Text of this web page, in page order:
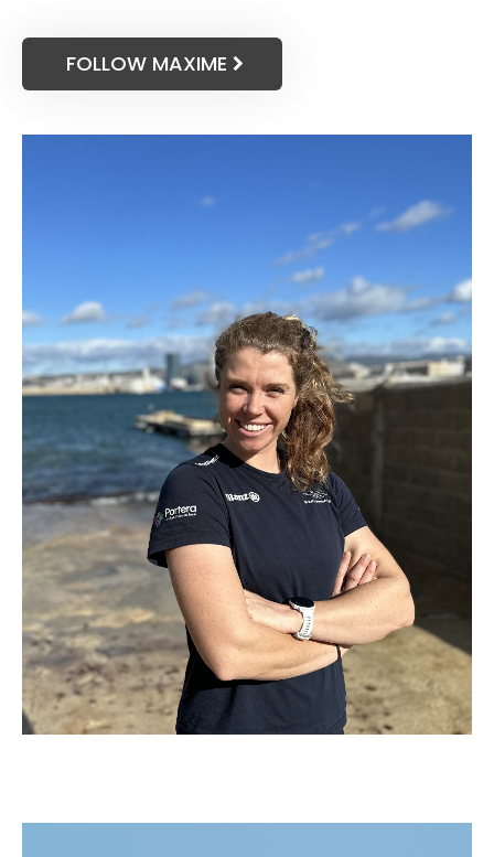
FOLLOW MAXIME